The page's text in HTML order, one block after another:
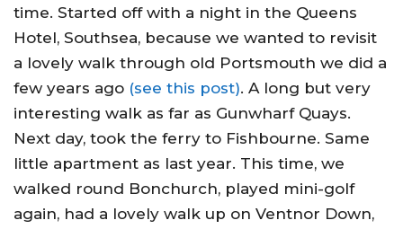
time. Started off with a night in the Queens
Hotel, Southsea, because we wanted to revisit
a lovely walk through old Portsmouth we did a
few years ago (see this post). A long but very
interesting walk as far as Gunwharf Quays.
Next day, took the ferry to Fishbourne. Same
little apartment as last year. This time, we
walked round Bonchurch, played mini-golf
again, had a lovely walk up on Ventnor Down,